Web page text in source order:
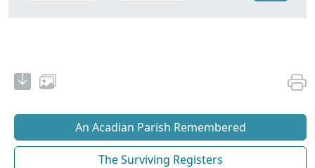
An Acadian Parish Remembered
The Surviving Registers